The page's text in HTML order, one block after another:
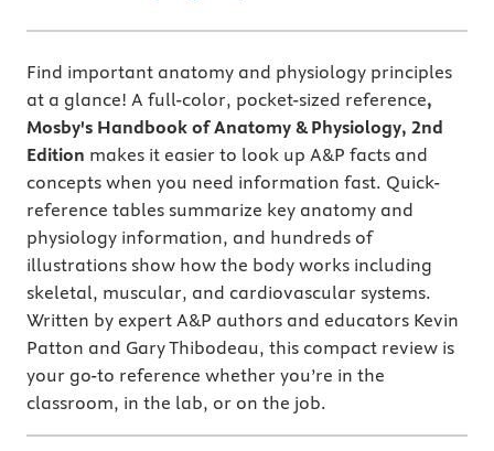
Find important anatomy and physiology principles
at a glance! A full-color, pocket-sized reference,
Mosby's Handbook of Anatomy & Physiology, 2nd
Edition makes it easier to look up A&P facts and
concepts when you need information fast. Quick-
reference tables summarize key anatomy and
physiology information, and hundreds of
illustrations show how the body works including
skeletal, muscular, and cardiovascular systems.
Written by expert A&P authors and educators Kevin
Patton and Gary Thibodeau, this compact review is
your go-to reference whether you’re in the
classroom, in the lab, or on the job.